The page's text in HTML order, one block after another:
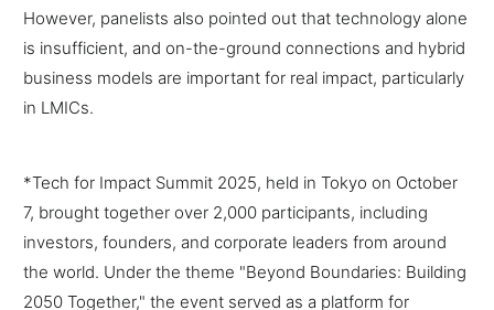
However, panelists also pointed out that technology alone
is insufficient, and on-the-ground connections and hybrid
business models are important for real impact, particularly
in LMICs.
*Tech for Impact Summit 2025, held in Tokyo on October
7, brought together over 2,000 participants, including
investors, founders, and corporate leaders from around
the world. Under the theme "Beyond Boundaries: Building
2050 Together," the event served as a platform for